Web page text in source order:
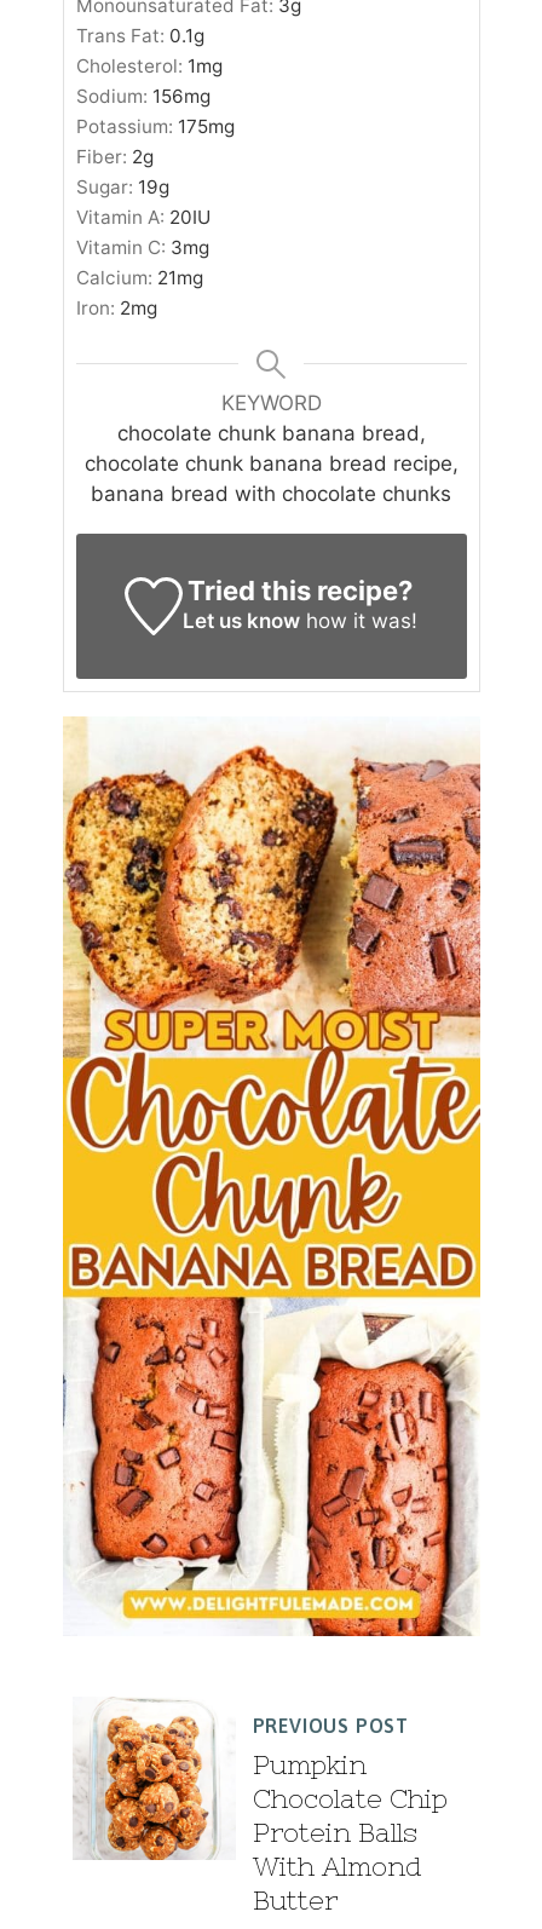
Monounsaturated Fat: 3g
Trans Fat: 0.1g
Cholesterol: 1mg
Sodium: 156mg
Potassium: 175mg
Fiber: 2g
Sugar: 19g
Vitamin A: 20IU
Vitamin C: 3mg
Calcium: 21mg
Iron: 2mg
KEYWORD
chocolate chunk banana bread,
chocolate chunk banana bread recipe,
banana bread with chocolate chunks
Tried this recipe?
Let us know how it was!
PREVIOUS POST
Pumpkin
Chocolate Chip
Protein Balls
With Almond
Butter